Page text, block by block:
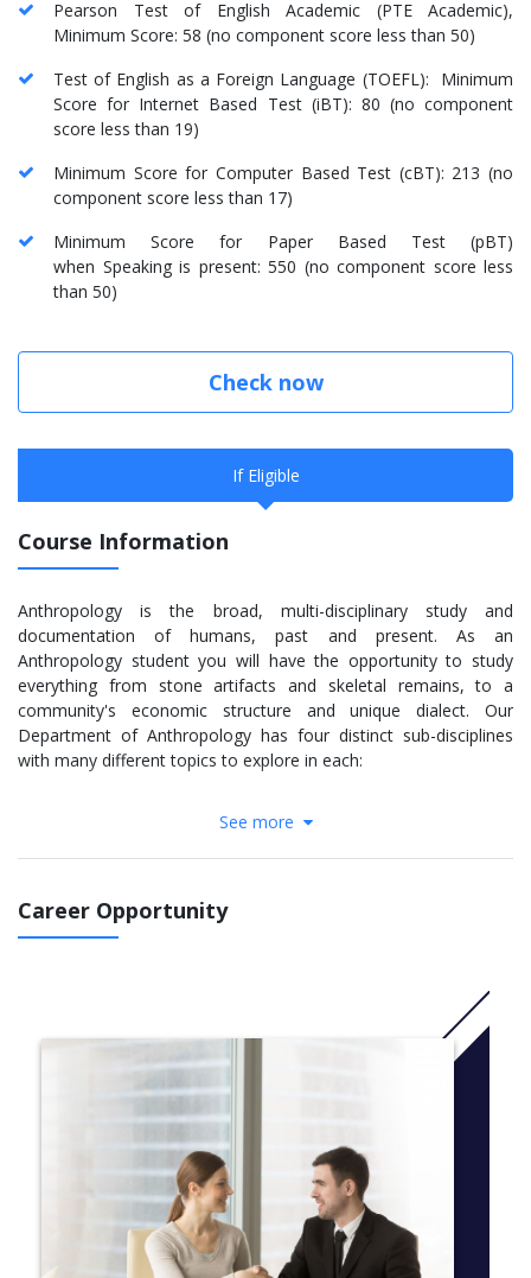
Pearson Test of English Academic (PTE Academic),
Minimum Score: 58 (no component score less than 50)
Test of English as a Foreign Language (TOEFL): Minimum
Score for Internet Based Test (iBT): 80 (no component
score less than 19)
Minimum Score for Computer Based Test (cBT): 213 (no
component score less than 17)
Minimum Score for Paper Based Test (pBT)
when Speaking is present: 550 (no component score less
than 50)
Check now
If Eligible
Course Information
Anthropology is the broad, multi-disciplinary study and
documentation of humans, past and present. As an
Anthropology student you will have the opportunity to study
everything from stone artifacts and skeletal remains, to a
community's economic structure and unique dialect. Our
Department of Anthropology has four distinct sub-disciplines
with many different topics to explore in each:
Linguistics
Our courses blend in-class lecture with seminars, labs and field
You will have access to world-class laboratories and
anthropological collections which have contributed to
groundbreaking findings and been utilized by some of the
foremost leaders in the field.
Our faculty members are active and innovative researchers on
an international scale, which is reflected in our
renowned undergraduate research opportunities. Our faculty
members regularly work with undergraduate students on special
topics courses and projects, many of whom have presented
their findings at various national archaeological conferences and
established themselves very early in their careers.
See more
Career Opportunity